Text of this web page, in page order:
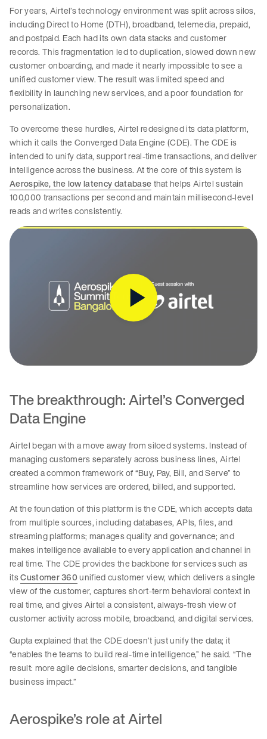
For years, Airtel’s technology environment was split across silos,
including Direct to Home (DTH), broadband, telemedia, prepaid,
and postpaid. Each had its own data stacks and customer
records. This fragmentation led to duplication, slowed down new
customer onboarding, and made it nearly impossible to see a
unified customer view. The result was limited speed and
flexibility in launching new services, and a poor foundation for
personalization.
To overcome these hurdles, Airtel redesigned its data platform,
which it calls the Converged Data Engine (CDE). The CDE is
intended to unify data, support real-time transactions, and deliver
intelligence across the business. At the core of this system is
Aerospike, the low latency databasethat helps Airtel sustain
100,000 transactions per second and maintain millisecond-level
reads and writes consistently.
The breakthrough: Airtel’s Converged
Data Engine
Airtel began with a move away from siloed systems. Instead of
managing customers separately across business lines, Airtel
created a common framework of “Buy, Pay, Bill, and Serve” to
streamline how services are ordered, billed, and supported.
At the foundation of this platform is the CDE, which accepts data
from multiple sources, including databases, APIs, files, and
streaming platforms; manages quality and governance; and
makes intelligence available to every application and channel in
real time. The CDE provides the backbone for services such as
itsCustomer 360unified customer view, which delivers a single
view of the customer, captures short-term behavioral context in
real time, and gives Airtel a consistent, always-fresh view of
customer activity across mobile, broadband, and digital services.
Gupta explained that the CDE doesn’t just unify the data; it
“enables the teams to build real-time intelligence,” he said. “The
result: more agile decisions, smarter decisions, and tangible
business impact.”
Aerospike’s role at Airtel